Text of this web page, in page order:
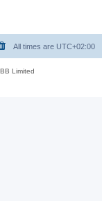
All times are UTC+02:00
Limited